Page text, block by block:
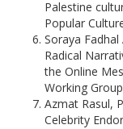
Palestine
Popular
Soraya
Radical
the Online
Working Group
Azmat Rasul,
Celebrity